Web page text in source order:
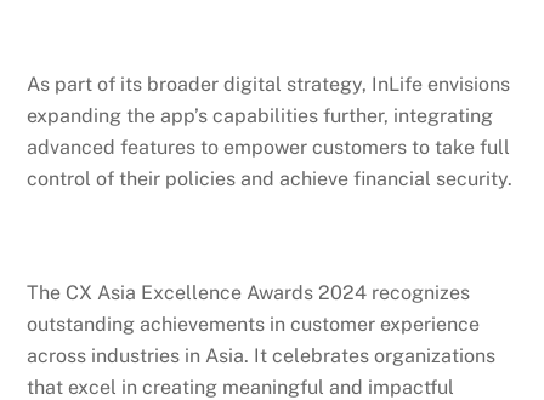
As part of its broader digital strategy, InLife envisions
expanding the app’s capabilities further, integrating
advanced features to empower customers to take full
control of their policies and achieve financial security.
The CX Asia Excellence Awards 2024 recognizes
outstanding achievements in customer experience
across industries in Asia. It celebrates organizations
that excel in creating meaningful and impactful